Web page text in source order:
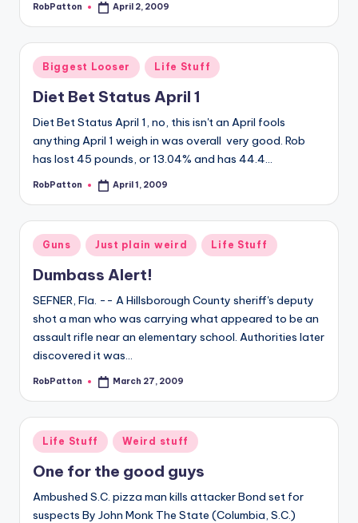
Posted
RobPatton April 2, 2009
Posted
in
Biggest Looser Life Stuff
Diet Bet Status April 1
Diet Bet Status April 1, no, this isn't an April fools
anything April 1 weigh in was overall very good. Rob
has lost 45 pounds, or 13.04% and has 44.4…
Posted
RobPatton April 1, 2009
Posted
in
Guns Just plain weird Life Stuff
Dumbass Alert!
SEFNER, Fla. -- A Hillsborough County sheriff's deputy
shot a man who was carrying what appeared to be an
assault rifle near an elementary school. Authorities later
discovered it was…
Posted
RobPatton March 27, 2009
Posted
in
Life Stuff Weird stuff
One for the good guys
Ambushed S.C. pizza man kills attacker Bond set for
suspects By John Monk The State (Columbia, S.C.)